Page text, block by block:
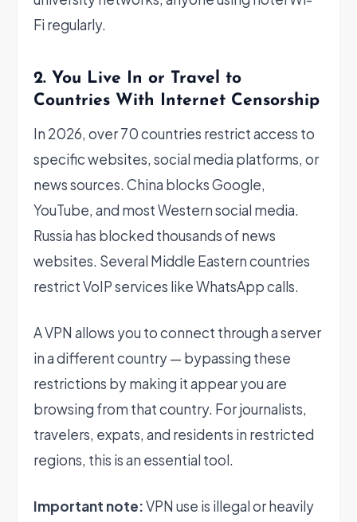
Fi regularly.
2. You Live In or Travel to
Countries With Internet Censorship
In 2026, over 70 countries restrict access to
specific websites, social media platforms, or
news sources. China blocks Google,
YouTube, and most Western social media.
Russia has blocked thousands of news
websites. Several Middle Eastern countries
restrict VoIP services like WhatsApp calls.
A VPN allows you to connect through a server
in a different country — bypassing these
restrictions by making it appear you are
browsing from that country. For journalists,
travelers, expats, and residents in restricted
regions, this is an essential tool.
Important note:VPN use is illegal or heavily